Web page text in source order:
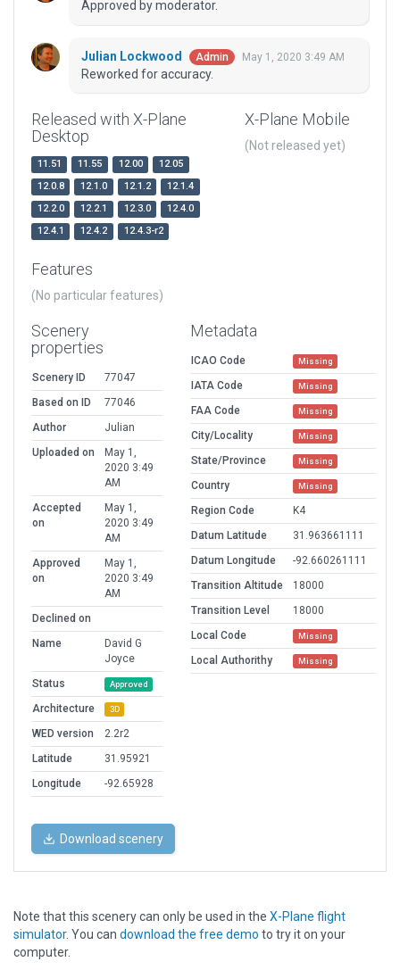
Approved by moderator.
Julian Lockwood Admin May 1, 2020 3:49 AM
Reworked for accuracy.
Released with X-Plane
Desktop
11.51 11.55 12.00
12.05
12.0.8
12.1.0 12.1.2
12.1.4
12.2.0
12.2.1 12.3.0
12.4.0
12.4.1
12.4.2 12.4.3-r2
X-Plane Mobile
(Not released yet)
Features
(No particular features)
Scenery
properties
Scenery ID
77047
Based on ID
77046
Author
Julian
Uploaded on
May 1,
2020 3:49
AM
Accepted
on
May 1,
2020 3:49
AM
Approved
on
May 1,
2020 3:49
AM
Declined on
Name
David G
Joyce
Status
Approved
Architecture 3D
WED version
2.2r2
Latitude
31.95921
Longitude
-92.65928
Metadata
ICAO Code Missing
IATA Code Missing
FAA Code Missing
City/Locality Missing
State/Province Missing
Country Missing
Region Code
K4
Datum Latitude
31.963661111
Datum Longitude
-92.660261111
Transition Altitude
18000
Transition Level
18000
Local Code
Missing
Local Authorithy Missing
Download scenery
Note that this scenery can only be used in the X-Plane flight
simulator. You can download the free demo to try it on your
computer.